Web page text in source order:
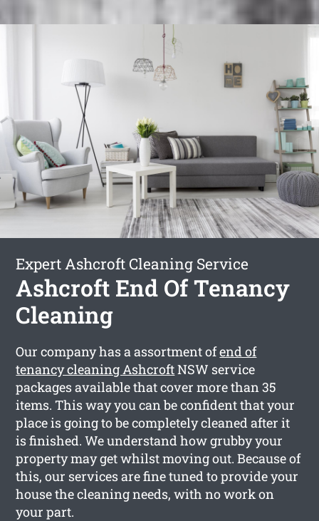
Expert Ashcroft Cleaning Service
Ashcroft End Of Tenancy
Cleaning
Our company has a assortment ofend of
tenancy cleaning AshcroftNSW service
packages available that cover more than 35
items. This way you can be confident that your
place is going to be completely cleaned after it
is finished. We understand how grubby your
property may get whilst moving out. Because of
this, our services are fine tuned to provide your
house the cleaning needs, with no work on
your part.